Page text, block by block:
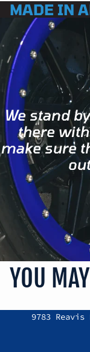
MADE IN
We stand
there
make sure
YOU
9783
Refund
Terms